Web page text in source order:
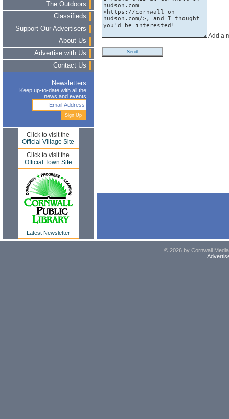
The Outdoors
Classifieds
Support Our Advertisers
About Us
Advertise with Us
Contact Us
Newsletters
Keep up-to-date with all the
news and events
Click to visit the
Official Village Site
Click to visit the
Official Town Site
Latest Newsletter
Add a
© 2026 by Cornwall